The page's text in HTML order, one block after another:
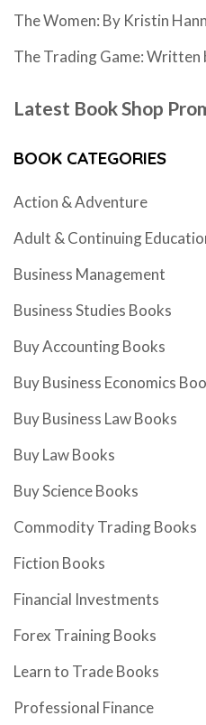
The Women: By Kristin
The Trading Game: Written
Latest Book Shop
BOOK CATEGORIES
Action & Adventure
Adult & Continuing
Business Management
Business Studies Books
Buy Accounting Books
Buy Business Economics
Buy Business Law Books
Buy Law Books
Buy Science Books
Commodity Trading Books
Fiction Books
Financial Investments
Forex Training Books
Learn to Trade Books
Professional Finance